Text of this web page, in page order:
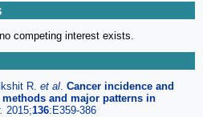
competing interest exists.
R. et al Cancer incidence and
and major patterns in
2015;136:E359-386